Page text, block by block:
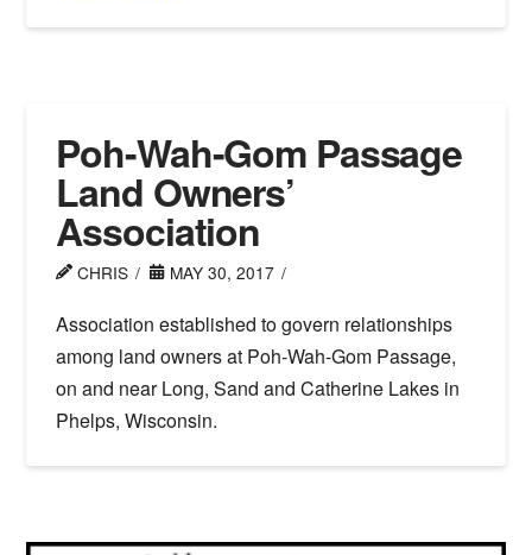
Poh-Wah-Gom Passage
Land Owners’
Association
CHRIS MAY 30, 2017
Association established to govern relationships
among land owners at Poh-Wah-Gom Passage,
on and near Long, Sand and Catherine Lakes in
Phelps, Wisconsin.